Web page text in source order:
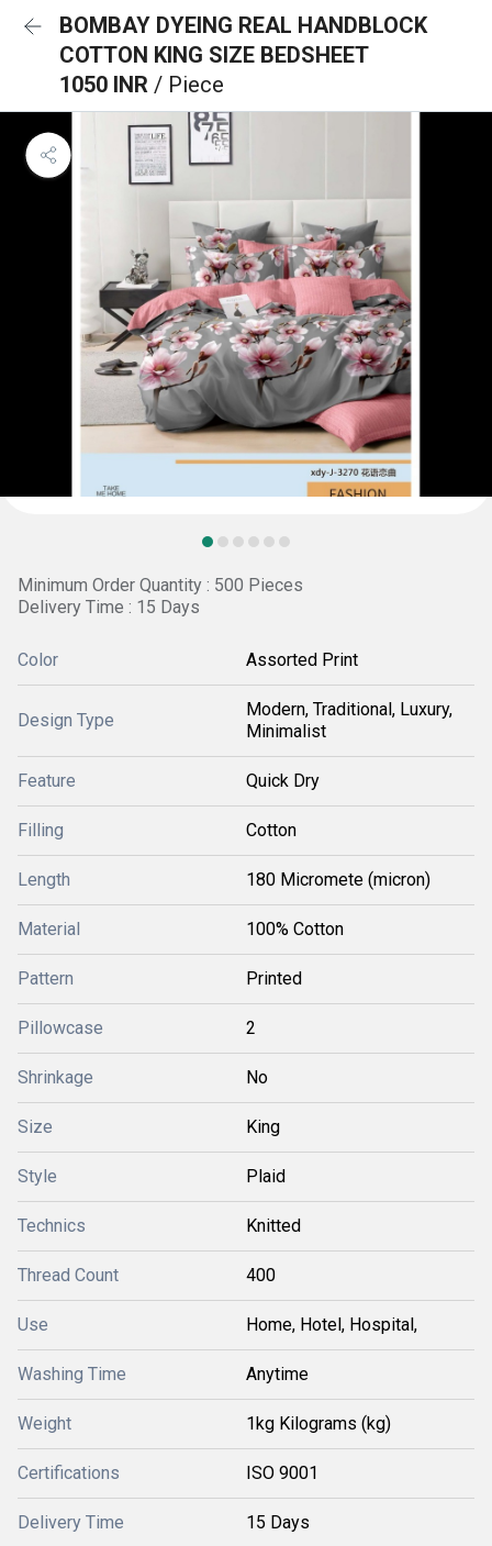
BOMBAY DYEING REAL HANDBLOCK
COTTON KING SIZE BEDSHEET
1050 INR / Piece
Minimum Order Quantity : 500 Pieces
Delivery Time : 15 Days
Color Assorted Print
Design Type
Modern, Traditional, Luxury,
Minimalist
Feature Quick Dry
Filling Cotton
Length 180 Micromete (micron)
Material 100% Cotton
Pattern Printed
Pillowcase 2
Shrinkage No
Size King
Style Plaid
Technics Knitted
Thread Count 400
Use Home, Hotel, Hospital,
Washing Time Anytime
Weight 1kg Kilograms (kg)
Certifications ISO 9001
Delivery Time 15 Days